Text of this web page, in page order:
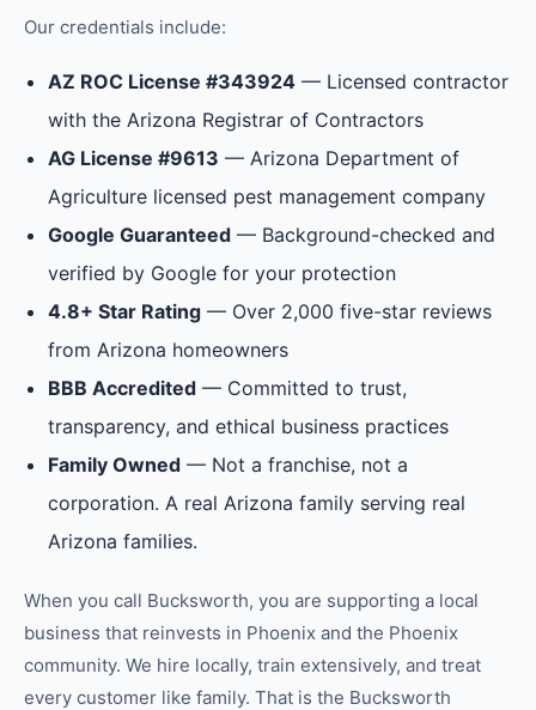
Our credentials include:
AZ ROC License #343924 — Licensed contractor
with the Arizona Registrar of Contractors
AG License #9613 — Arizona Department of
Agriculture licensed pest management company
Google Guaranteed — Background-checked and
verified by Google for your protection
4.8+ Star Rating — Over 2,000 five-star reviews
from Arizona homeowners
BBB Accredited — Committed to trust,
transparency, and ethical business practices
Family Owned — Not a franchise, not a
corporation. A real Arizona family serving real
Arizona families.
When you call Bucksworth, you are supporting a local
business that reinvests in Phoenix and the Phoenix
community. We hire locally, train extensively, and treat
every customer like family. That is the Bucksworth